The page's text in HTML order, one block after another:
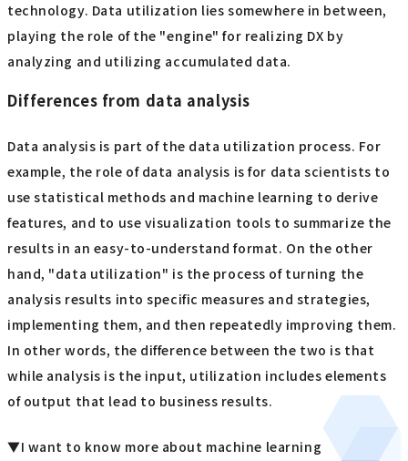
technology. Data utilization lies somewhere in between,
playing the role of the "engine" for realizing DX by
analyzing and utilizing accumulated data.
Differences from data analysis
Data analysis is part of the data utilization process. For
example, the role of data analysis is for data scientists to
use statistical methods and machine learning to derive
features, and to use visualization tools to summarize the
results in an easy-to-understand format. On the other
hand, "data utilization" is the process of turning the
analysis results into specific measures and strategies,
implementing them, and then repeatedly improving them.
In other words, the difference between the two is that
while analysis is the input, utilization includes elements
of output that lead to business results.
▼I want to know more about machine learning